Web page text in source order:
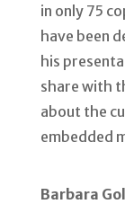
in only 75
have been
his
share with
about the
embedded
Barbara